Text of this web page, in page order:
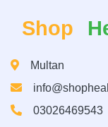
Shop
Multan
03026469543